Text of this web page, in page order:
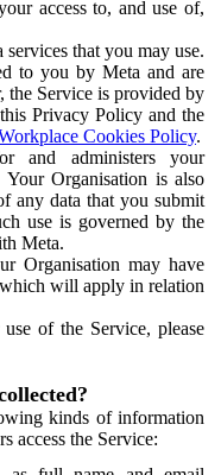
access to, and use of,
that you may use.
to you by Meta and are
the Service is provided by
Privacy Policy and the
Cookies Policy.
and administers your
Organisation is also
any data that you submit
use is governed by the
Meta.
Organisation may have
will apply in relation
of the Service, please
kinds of information
access the Service: